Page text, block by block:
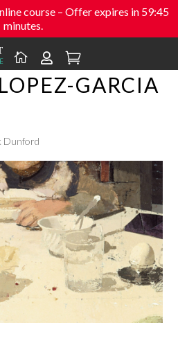
course – Offer expires in 59:45
minutes.
  
GARCIA
Dunford